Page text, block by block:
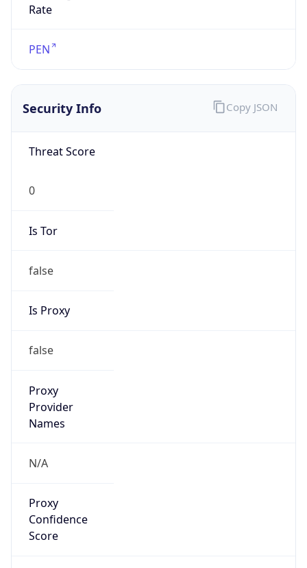
Rate
PEN
Security Info
Threat Score
0
Is Tor
false
Is Proxy
false
Proxy
Provider
Names
N/A
Proxy
Confidence
Score
Copy JSON